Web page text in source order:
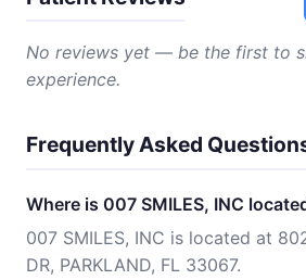
No reviews yet — be the first to
experience.
Frequently Asked
Where is 007 SMILES, INC
007 SMILES, INC is located at
DR, PARKLAND, FL 33067.